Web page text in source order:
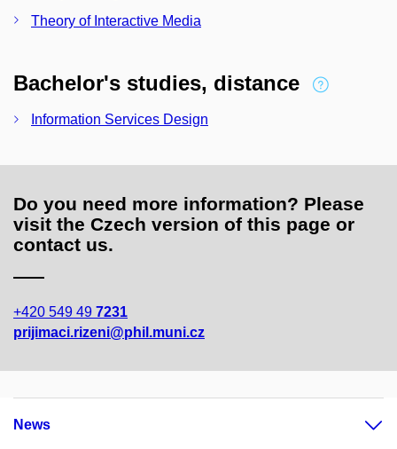
Theory of Interactive Media
Bachelor's studies, distance
Information Services Design
Do you need more information? Please
visit the Czech version of this page or
contact us.
+420 549 49 7231
prijimaci.rizeni@phil.muni.cz
News